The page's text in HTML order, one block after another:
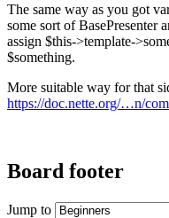
The same way as you got
some sort of BasePresenter
assign $this->template-
$something.
More suitable way for that
https://doc.nette.org/…n/
Board footer
Jump to